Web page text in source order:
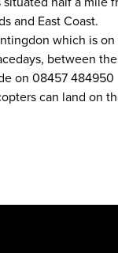
and East Coast.
which is
between
on 08457 484950
can land on